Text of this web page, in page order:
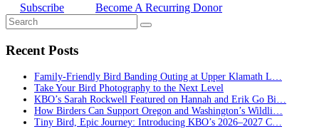
Subscribe
Become A Recurring Donor
Recent Posts
Family-Friendly Bird Banding Outing at Upper Klamath L…
Take Your Bird Photography to the Next Level
KBO’s Sarah Rockwell Featured on Hannah and Erik Go Bi…
How Birders Can Support Oregon and Washington’s Wildli…
Tiny Bird, Epic Journey: Introducing KBO’s 2026–2027 C…